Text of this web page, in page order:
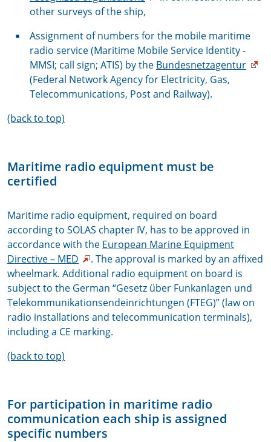
other surveys of the ship,
Assignment of numbers for the mobile maritime
radio service (Maritime Mobile Service Identity -
MMSI; call sign; ATIS) by the Bundesnetzagentur
(Federal Network Agency for Electricity, Gas,
Telecommunications, Post and Railway).
(back to top)
Maritime radio equipment must be
certified
Maritime radio equipment, required on board
according to SOLAS chapter IV, has to be approved in
accordance with the European Marine Equipment
Directive – MED
. The approval is marked by an affixed
wheelmark. Additional radio equipment on board is
subject to the German “Gesetz über Funkanlagen und
Telekommunikationsendeinrichtungen (FTEG)” (law on
radio installations and telecommunication terminals),
including a CE marking.
(back to top)
For participation in maritime radio
communication each ship is assigned
specific numbers